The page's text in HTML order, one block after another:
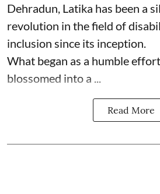
Dehradun, Latika has been a
revolution in the field of
inclusion since its inception.
What began as a humble
blossomed into a ...
Read More